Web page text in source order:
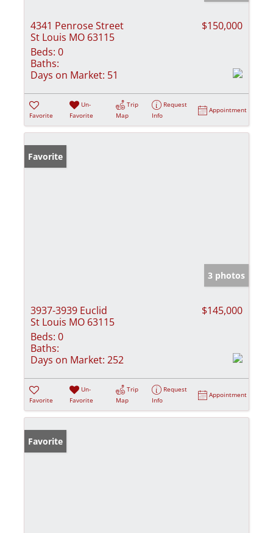
4341 Penrose Street
St Louis MO 63115
$150,000
Beds: 0
Baths:
Days on Market: 51
Favorite
Un-
Favorite
Trip
Map
Request
Info
Appointment
Favorite
3 photos
3937-3939 Euclid
St Louis MO 63115
$145,000
Beds: 0
Baths:
Days on Market: 252
Favorite
Un-
Favorite
Trip
Map
Request
Info
Appointment
Favorite